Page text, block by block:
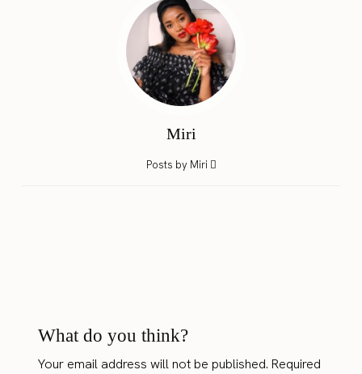
Miri
Posts by Miri
What do you think?
Your email address will not be published. Required